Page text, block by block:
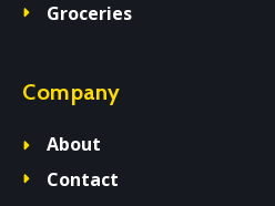
Groceries
Company
About
Contact